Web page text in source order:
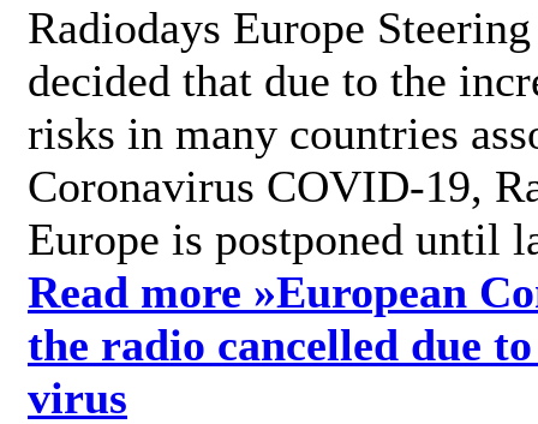
Radiodays Europe
decided that due to the
risks in many countries
Coronavirus COVID-19,
Europe is postponed until
Read more »European
the radio cancelled due
virus